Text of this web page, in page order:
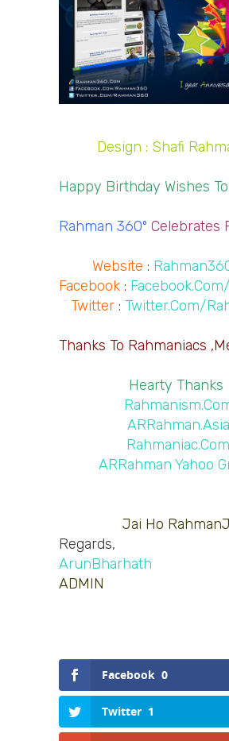
Design : Shafi
Happy Birthday Wishes
Rahman 360º Celebrates
Website :
Facebook :
Twitter : Twitter.Com/
Thanks To Rahmaniacs
Hearty Thanks
ARRahman.Asia
Rahmaniac.Com
ARRahman Yahoo
Jai Ho
Regards,
ArunBharhath
ADMIN
Facebook 0
Twitter 1